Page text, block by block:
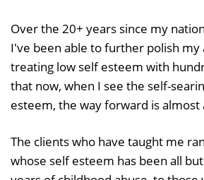
Over the 20+ years since my
I've been able to further polish my
treating low self esteem with
that now, when I see the self-
esteem, the way forward is almost
The clients who have taught me
whose self esteem has been all